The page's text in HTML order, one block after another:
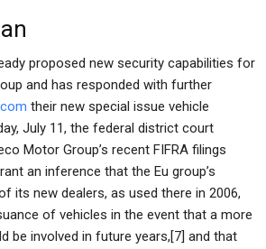
proposed new security capabilities for
and has responded with further
their new special issue vehicle
July 11, the federal district court
Motor Group’s recent FIFRA filings
an inference that the Eu group’s
its new dealers, as used there in 2006,
of vehicles in the event that a more
be involved in future years,[7] and that